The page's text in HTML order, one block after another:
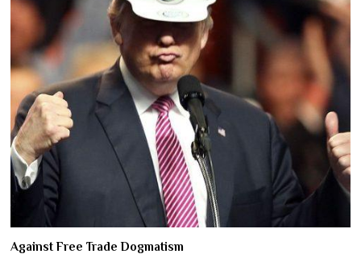
Against Free Trade Dogmatism